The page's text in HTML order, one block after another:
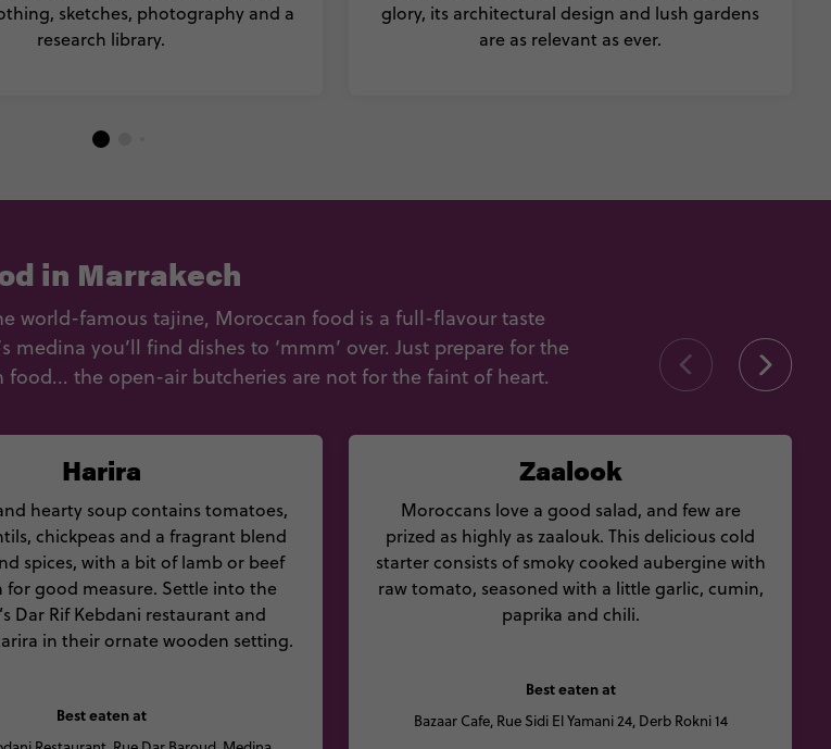
sketches, photography and a
research library.
glory, its architectural design and lush gardens
are as relevant as ever.
Harira
hearty soup contains tomatoes,
chickpeas and a fragrant blend
spices, with a bit of lamb or beef
for good measure. Settle into the
Dar Rif Kebdani restaurant and
in their ornate wooden setting.
Best eaten at
Zaalook
Moroccans love a good salad, and few are
prized as highly as zaalouk. This delicious cold
starter consists of smoky cooked aubergine with
raw tomato, seasoned with a little garlic, cumin,
paprika and chili.
Best eaten at
Bazaar Cafe, Rue Sidi El Yamani 24, Derb Rokni 14
in Marrakech
world-famous tajine, Moroccan food is a full-flavour taste
medina you’ll find dishes to ‘mmm’ over. Just prepare for the
the open-air butcheries are not for the faint of heart.